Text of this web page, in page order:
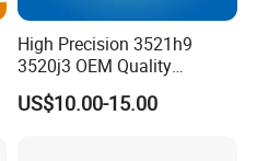
High Precision 3521h9
3520j3 OEM Quality
Suspension Car Control Arm
for Peugeot
US$10.00-15.00